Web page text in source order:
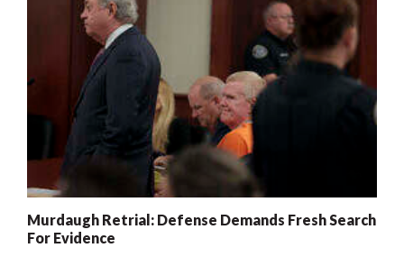
Murdaugh Retrial: Defense Demands Fresh Search
For Evidence